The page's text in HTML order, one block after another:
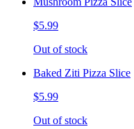
$5.99
Out of stock
Baked Ziti Pizza Slice
$5.99
Out of stock